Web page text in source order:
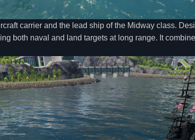
carrier and the lead ship of the Midway class.
both naval and land targets at long range. It